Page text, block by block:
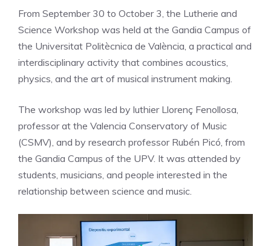
From September 30 to October 3, the Lutherie and
Science Workshop was held at the Gandia Campus of
the Universitat Politècnica de València, a practical and
interdisciplinary activity that combines acoustics,
physics, and the art of musical instrument making.
The workshop was led by luthier Llorenç Fenollosa,
professor at the Valencia Conservatory of Music
(CSMV), and by research professor Rubén Picó, from
the Gandia Campus of the UPV. It was attended by
students, musicians, and people interested in the
relationship between science and music.